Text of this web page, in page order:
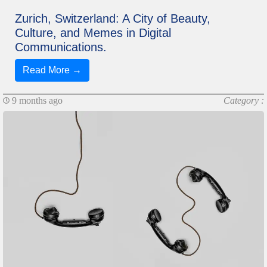
Zurich, Switzerland: A City of Beauty,
Culture, and Memes in Digital
Communications.
Read More →
9 months ago Category :